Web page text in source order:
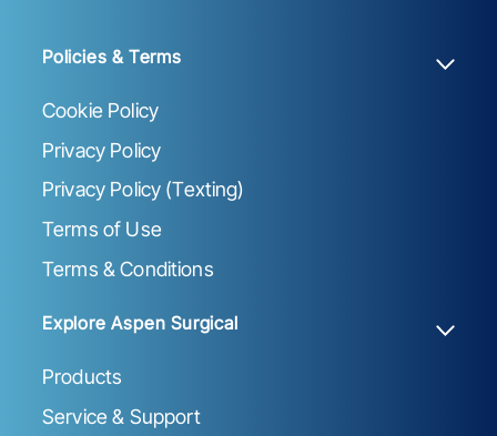
Policies & Terms
Cookie Policy
Privacy Policy
Privacy Policy (Texting)
Terms of Use
Terms & Conditions
Explore Aspen Surgical
Products
Service & Support